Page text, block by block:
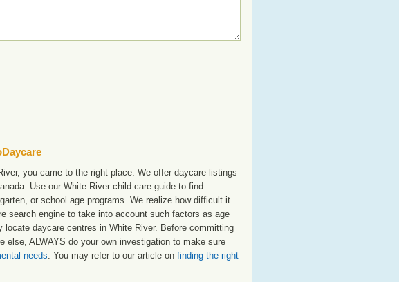
you came to the right place. We offer daycare listings
Use our White River child care guide to find
or school age programs. We realize how difficult it
search engine to take into account such factors as age
daycare centres in White River. Before committing
else, ALWAYS do your own investigation to make sure
needs. You may refer to our article on finding the right